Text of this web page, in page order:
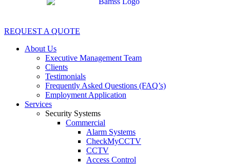
REQUEST A QUOTE
About Us
Executive Management Team
Clients
Testimonials
Frequently Asked Questions (FAQ’s)
Employment Application
Services
Security Systems
Commercial
Alarm Systems
CheckMyCCTV
CCTV
Access Control